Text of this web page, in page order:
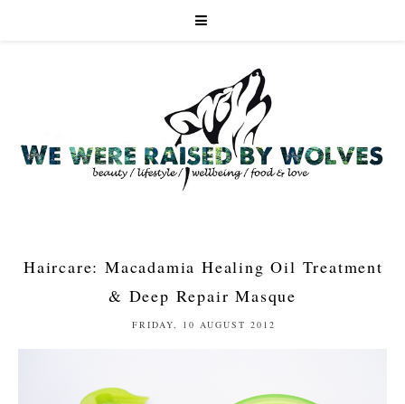
Haircare: Macadamia Healing Oil Treatment
& Deep Repair Masque
FRIDAY, 10 AUGUST 2012